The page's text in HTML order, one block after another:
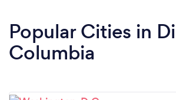
Popular Cities in
Columbia